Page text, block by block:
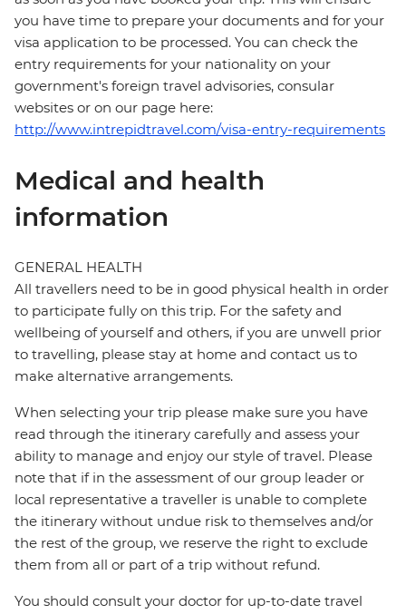
you have time to prepare your documents and for your
visa application to be processed. You can check the
entry requirements for your nationality on your
government's foreign travel advisories, consular
websites or on our page here:
http://www.intrepidtravel.com/visa-entry-requirements
Medical and health
information
GENERAL HEALTH
All travellers need to be in good physical health in order
to participate fully on this trip. For the safety and
wellbeing of yourself and others, if you are unwell prior
to travelling, please stay at home and contact us to
make alternative arrangements.
When selecting your trip please make sure you have
read through the itinerary carefully and assess your
ability to manage and enjoy our style of travel. Please
note that if in the assessment of our group leader or
local representative a traveller is unable to complete
the itinerary without undue risk to themselves and/or
the rest of the group, we reserve the right to exclude
them from all or part of a trip without refund.
You should consult your doctor for up-to-date travel